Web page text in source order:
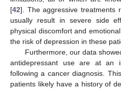
[42]. The aggressive treatments
usually result in severe side
physical discomfort and
the risk of depression in these
Furthermore, our data
antidepressant use are at an
following a cancer diagnosis.
patients likely have a history of